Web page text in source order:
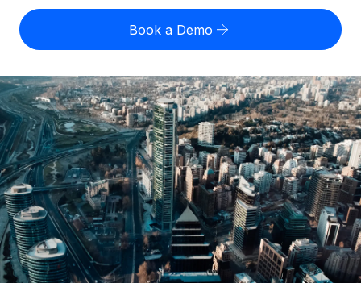
Expand globally with zero entity cost
Contractor Management
Onboard and manage contractors globally
PEO
Outsource complex employment tasks
INFRASTRUCTURE
Remote Embedded
Seamlessly integrate HR into workflows
US State Explorer
Compare Remote
See how we stack up against others
GROWTH STAGE
Startups
Agile global HR & payroll solutions for growing
companies
Mid-market
Expand teams with tailored HR solutions
Misclassification risk calculator
Check employee misclassification risk by country
Calculate total employee costs in any country
Contractor payout calculator
Explore currency options and payout speeds for global
contractors
LEARN WITH REMOTE
Research & Guides
Case studies
English (United States)
English
Nederlands
Français
Deutsch
Español
Login
Book a Demo